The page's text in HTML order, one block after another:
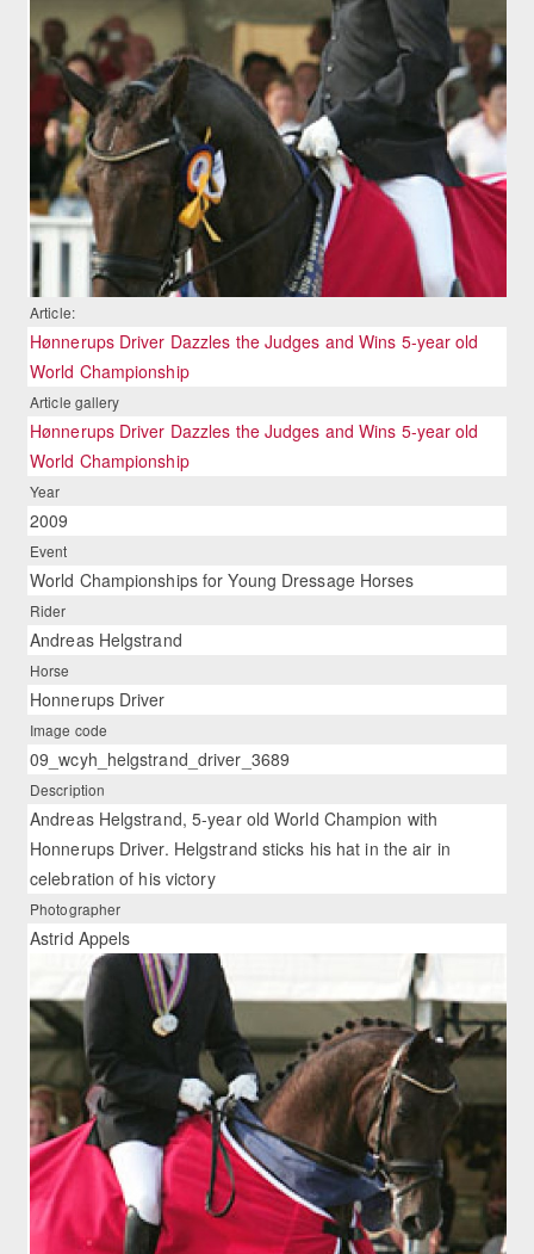
Article:
Hønnerups Driver Dazzles the Judges and Wins 5-year old
World Championship
Article gallery
Hønnerups Driver Dazzles the Judges and Wins 5-year old
World Championship
Year
2009
Event
World Championships for Young Dressage Horses
Rider
Andreas Helgstrand
Horse
Honnerups Driver
Image code
09_wcyh_helgstrand_driver_3689
Description
Andreas Helgstrand, 5-year old World Champion with
Honnerups Driver. Helgstrand sticks his hat in the air in
celebration of his victory
Photographer
Astrid Appels